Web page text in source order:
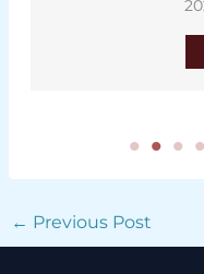
← Previous Post